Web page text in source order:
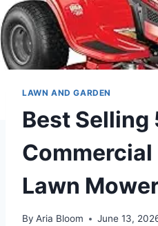
LAWN AND GARDEN
Best Selling
Commercial
Lawn
By Aria Bloom June 13,